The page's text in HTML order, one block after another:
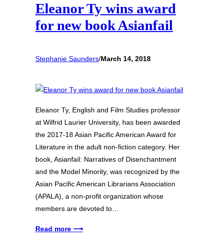
Eleanor Ty wins award
for new book Asianfail
Stephanie Saunders/March 14, 2018
Eleanor Ty, English and Film Studies professor
at Wilfrid Laurier University, has been awarded
the 2017-18 Asian Pacific American Award for
Literature in the adult non-fiction category. Her
book, Asianfail: Narratives of Disenchantment
and the Model Minority, was recognized by the
Asian Pacific American Librarians Association
(APALA), a non-profit organization whose
members are devoted to…
Read more ⟶